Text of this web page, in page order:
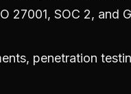
27001, SOC 2, and
penetration